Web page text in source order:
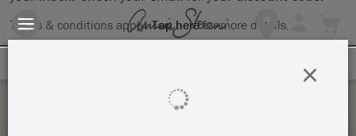
Terms & conditions apply.Tap herefor more details.
×